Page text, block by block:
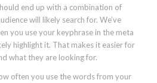
end up with a combination of
will likely search for. We’ve
you use your keyphrase in the meta
highlight it. That makes it easier for
what they are looking for.
often you use the words from your